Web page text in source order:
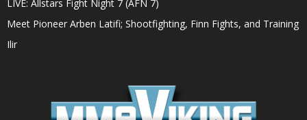
LIVE: Allstars Fight Night 7 (AFN 7)
Meet Pioneer Arben Latifi; Shootfighting, Finn Fights, and Training
Ilir